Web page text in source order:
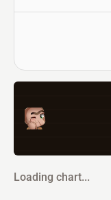
Loading chart...